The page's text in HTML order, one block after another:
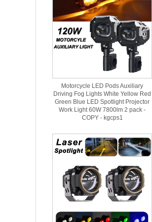
Motorcycle LED Pods Auxiliary
Driving Fog Lights White Yellow Red
Green Blue LED Spotlight Projector
Work Light 60W 7800lm 2 pack -
COPY - kgcps1